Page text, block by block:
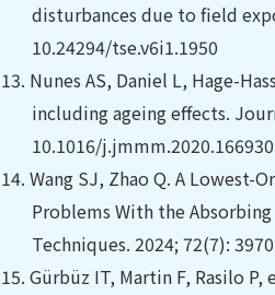
disturbances due to field
10.24294/tse.v6i1.1950
13. Nunes AS, Daniel L, Hage-
including ageing effects.
10.1016/j.jmmm.2020.166930
14. Wang SJ, Zhao Q. A
Problems With the
Techniques. 2024; 72(7):
15. Gürbüz IT, Martin F, Rasilo